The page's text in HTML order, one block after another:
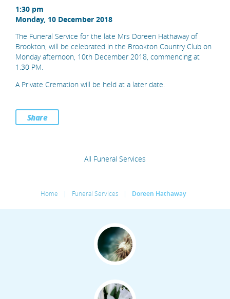
1:30 pm
Monday, 10 December 2018
The Funeral Service for the late Mrs Doreen Hathaway of
Brookton, will be celebrated in the Brookton Country Club on
Monday afternoon, 10th December 2018, commencing at
1.30 PM.
A Private Cremation will be held at a later date.
Share
All Funeral Services
Home | Funeral Services | Doreen Hathaway